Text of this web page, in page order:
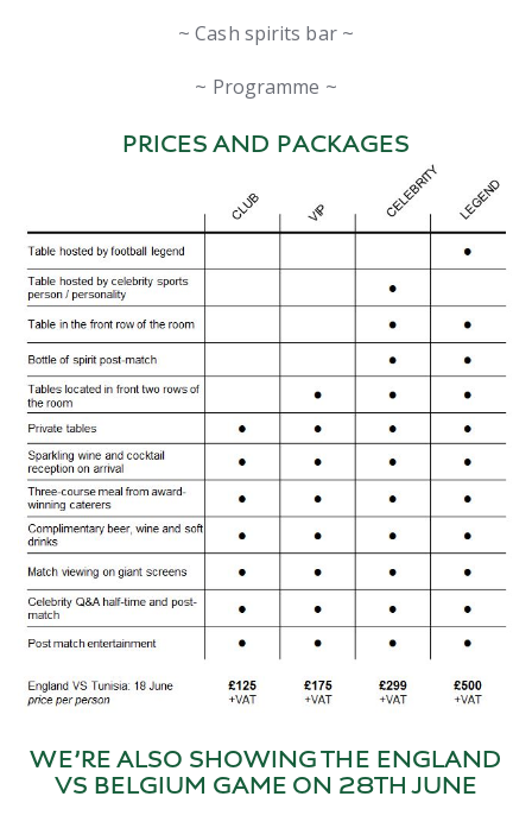
~ Cash spirits bar ~
~ Programme ~
PRICES AND PACKAGES
WE’RE ALSO SHOWING THE ENGLAND
VS BELGIUM GAME ON 28TH JUNE